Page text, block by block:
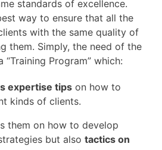
standards of excellence.
way to ensure that all the
with the same quality of
them. Simply, the need of the
Program” which:
expertise tipson how to
kinds of clients.
them on how to develop
but also tactics on